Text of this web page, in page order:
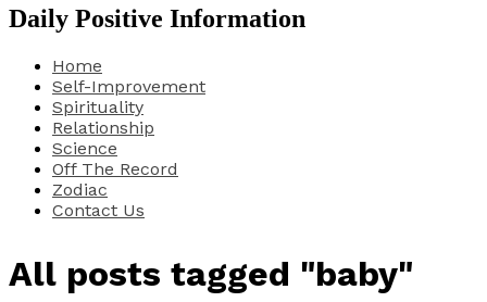
Daily Positive Information
Home
Self-Improvement
Spirituality
Relationship
Science
Off The Record
Zodiac
Contact Us
All posts tagged "baby"